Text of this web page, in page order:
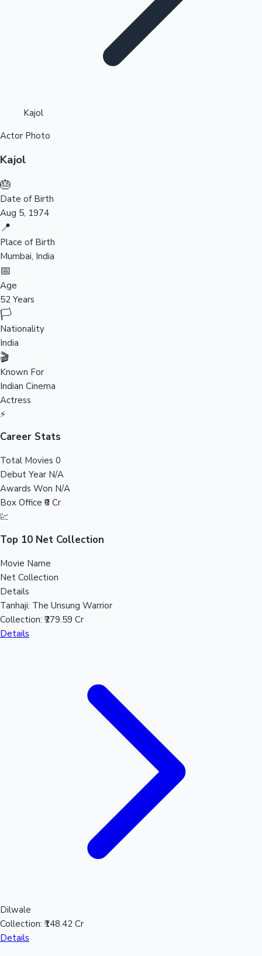
Tollywood News
Sandalwood News
Highest Opening Weekend Collections
Top 10 Indian Movies
100 Cr Club Movies
Kajol
Actor Photo
Kajol
🎂
Date of Birth
Aug 5, 1974
📍
Place of Birth
Mumbai, India
📅
Age
52 Years
🏳️
Nationality
India
🎬
Known For
Indian Cinema
Actress
⚡
Career Stats
Total Movies 0
Debut Year N/A
Awards Won N/A
Box Office ₹0 Cr
💹
Top 10 Net Collection
Movie Name
Net Collection
Details
Tanhaji: The Unsung Warrior
Collection: ₹279.59 Cr
Details
Dilwale
Collection: ₹148.42 Cr
Details